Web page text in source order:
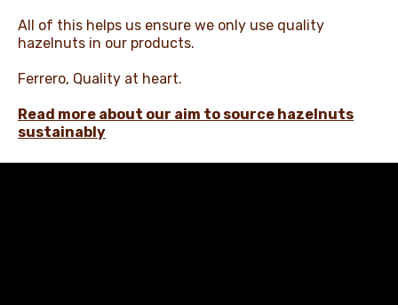
All of this helps us ensure we only use quality
hazelnuts in our products.​
Ferrero, Quality at heart.​
Read more about our aim to source hazelnuts
sustainably